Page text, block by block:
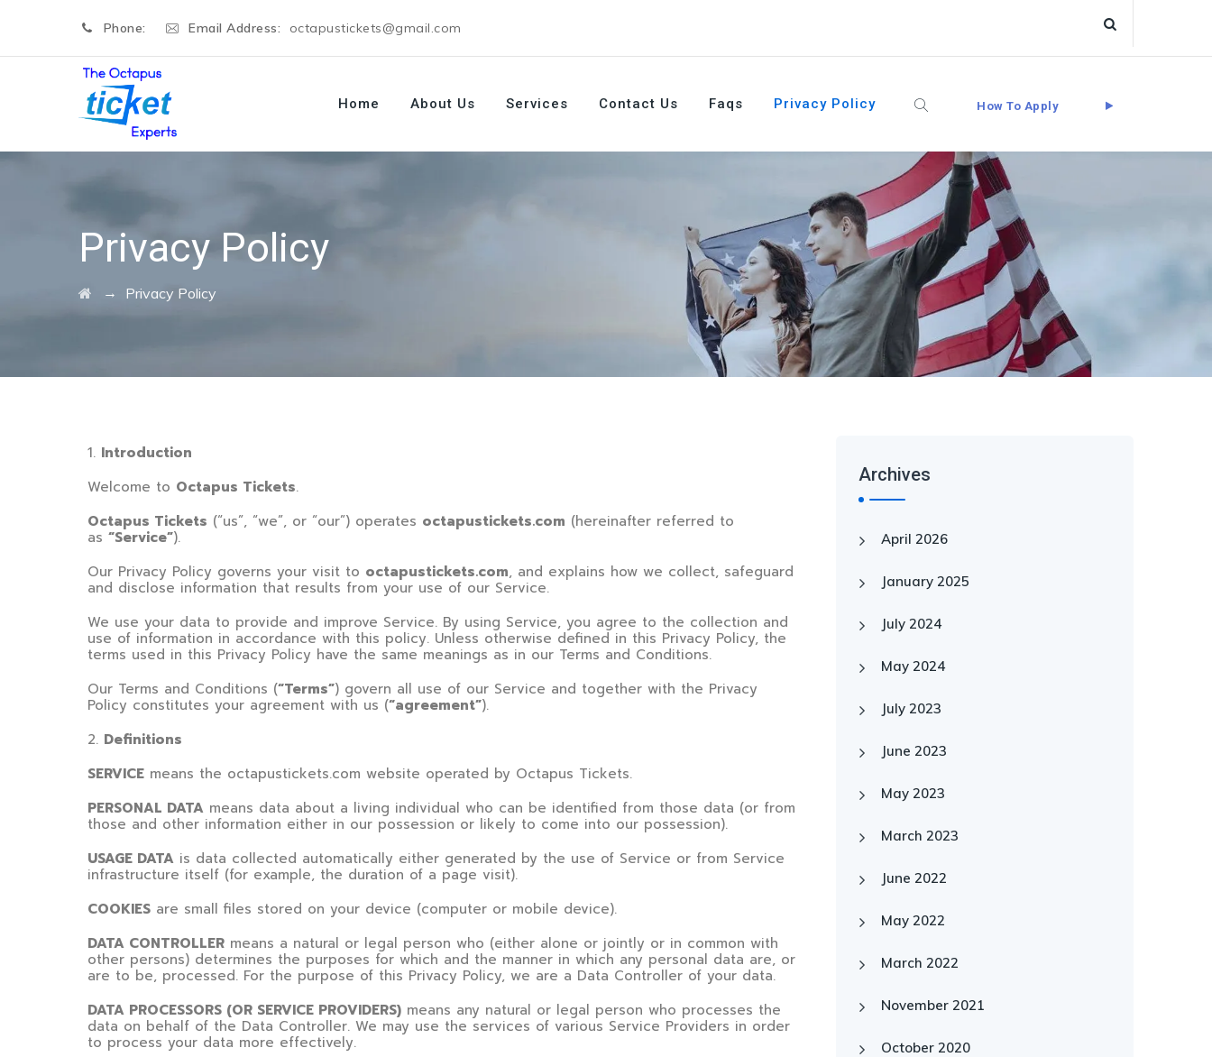
Phone: Email Address: octapustickets@gmail.com
How To Apply
Home About Us Services Contact Us Faqs Privacy Policy
Privacy Policy
→ Privacy Policy
1. Introduction
Welcome to Octapus Tickets.
Octapus Tickets (“us”, “we”, or “our”) operates octapustickets.com (hereinafter referred to
as “Service”).
Our Privacy Policy governs your visit to octapustickets.com, and explains how we collect, safeguard
and disclose information that results from your use of our Service.
We use your data to provide and improve Service. By using Service, you agree to the collection and
use of information in accordance with this policy. Unless otherwise defined in this Privacy Policy, the
terms used in this Privacy Policy have the same meanings as in our Terms and Conditions.
Our Terms and Conditions (“Terms”) govern all use of our Service and together with the Privacy
Policy constitutes your agreement with us (“agreement”).
2. Definitions
SERVICE means the octapustickets.com website operated by Octapus Tickets.
PERSONAL DATA means data about a living individual who can be identified from those data (or from
those and other information either in our possession or likely to come into our possession).
USAGE DATA is data collected automatically either generated by the use of Service or from Service
infrastructure itself (for example, the duration of a page visit).
COOKIES are small files stored on your device (computer or mobile device).
DATA CONTROLLER means a natural or legal person who (either alone or jointly or in common with
other persons) determines the purposes for which and the manner in which any personal data are, or
are to be, processed. For the purpose of this Privacy Policy, we are a Data Controller of your data.
DATA PROCESSORS (OR SERVICE PROVIDERS) means any natural or legal person who processes the
data on behalf of the Data Controller. We may use the services of various Service Providers in order
to process your data more effectively.
Archives
April 2026
January 2025
July 2024
May 2024
July 2023
June 2023
May 2023
March 2023
June 2022
May 2022
March 2022
November 2021
October 2020